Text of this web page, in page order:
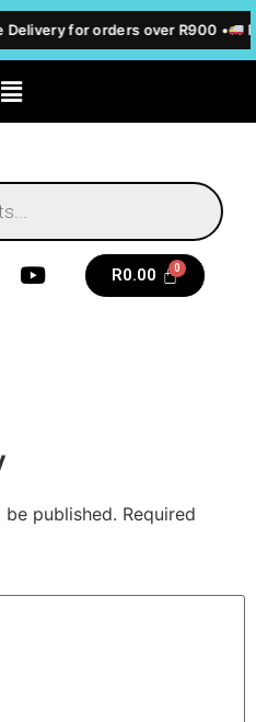
for orders over R900 •
R0.00
published. Required